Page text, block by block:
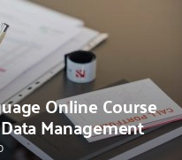
Online Course
Management